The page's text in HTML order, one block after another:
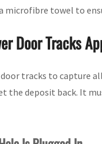
microfibre towel to
Door Tracks
tracks to capture
the deposit back. It